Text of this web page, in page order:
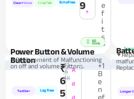
Clear+Voice CrispTalk EchoFree
9
+
e
f
i
t
s
>
60
mins
Power Button & Volume
Button
✦Replacement of Malfunctioning
on off and volume Buttons.
Tactile+ Lag free
₹
6
5
₹1
,6
48
A
d
d
+1
B
e
n
ef
Longer